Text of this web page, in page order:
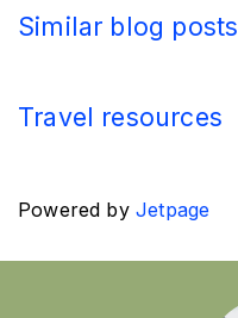
Similar blog posts
Travel resources
Powered by Jetpage